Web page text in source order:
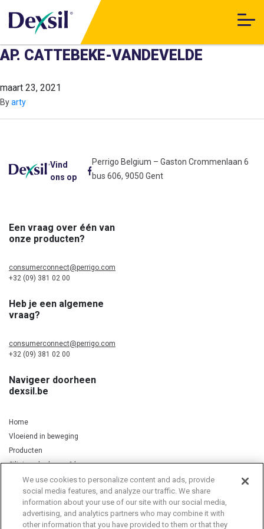
AP. CATTEBEKE-VANDEVELDE
maart 23, 2021
Byarty
Vind
ons op
Perrigo Belgium – Gaston Crommenlaan 6
bus 606, 9050 Gent
Een vraag over één van
onze producten?
consumerconnect@perrigo.com
+32 (09) 381 02 00
Heb je een algemene
vraag?
consumerconnect@perrigo.com
+32 (09) 381 02 00
Navigeer doorheen
dexsil.be
Home
Vloeiend in beweging
Producten
Silicium, kurkuma & koper
Privacy Notice Cookie Statement Cookie List
We use cookies to personalize content and ads, provide
social media features, and analyze our traffic. We share
information about your use of our site with our social media,
advertising, and analytics partners who may combine it with
other information that you have provided to them or that they